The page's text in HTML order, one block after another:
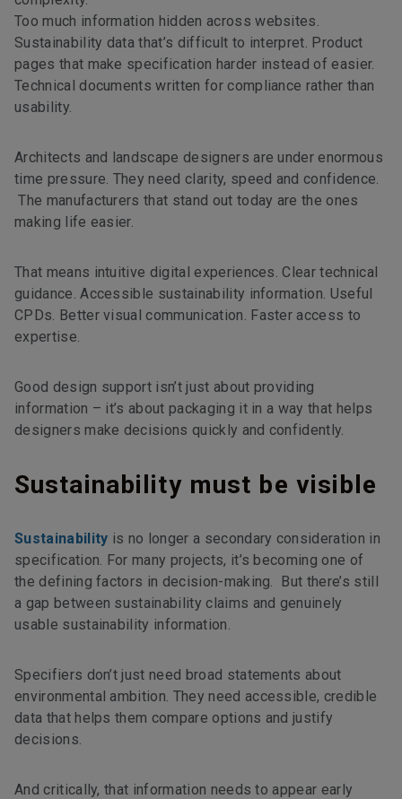
Too much information hidden across websites.
Sustainability data that’s difficult to interpret. Product
pages that make specification harder instead of easier.
Technical documents written for compliance rather than
usability.
Architects and landscape designers are under enormous
time pressure. They need clarity, speed and confidence.
The manufacturers that stand out today are the ones
making life easier.
That means intuitive digital experiences. Clear technical
guidance. Accessible sustainability information. Useful
CPDs. Better visual communication. Faster access to
expertise.
Good design support isn’t just about providing
information – it’s about packaging it in a way that helps
designers make decisions quickly and confidently.
Sustainability must be visible
Sustainability is no longer a secondary consideration in
specification. For many projects, it’s becoming one of
the defining factors in decision-making. But there’s still
a gap between sustainability claims and genuinely
usable sustainability information.
Specifiers don’t just need broad statements about
environmental ambition. They need accessible, credible
data that helps them compare options and justify
decisions.
And critically, that information needs to appear early